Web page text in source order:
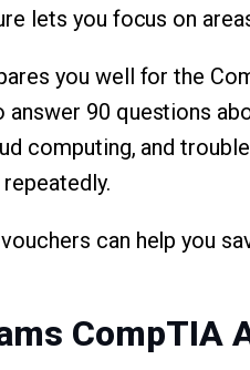
lets you focus on
you well for the
answer 90 questions
computing, and
can help you
CompTIA